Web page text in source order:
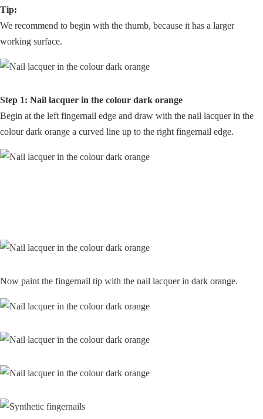
Tip:
We recommend to begin with the thumb, because it has a larger
working surface.
Step 1: Nail lacquer in the colour dark orange
Begin at the left fingernail edge and draw with the nail lacquer in the
colour dark orange a curved line up to the right fingernail edge.
Now paint the fingernail tip with the nail lacquer in dark orange.